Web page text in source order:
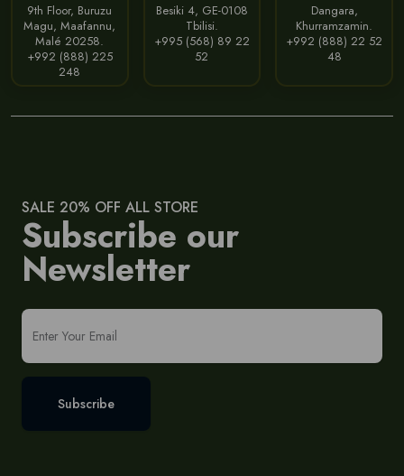
9th Floor, Buruzu
Magu, Maafannu,
Malé 20258.
+992 (888) 225
248
Besiki 4, GE-0108
Tbilisi.
+995 (568) 89 22
52
Dangara,
Khurramzamin.
+992 (888) 22 52
48
SALE 20% OFF ALL STORE
Subscribe our
Newsletter
Subscribe